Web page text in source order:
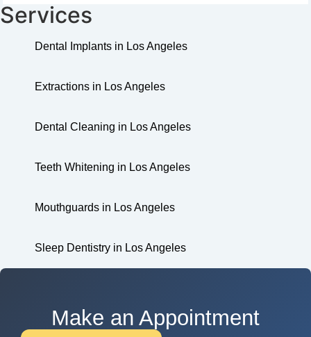
Services
Dental Implants in Los Angeles
Extractions in Los Angeles
Dental Cleaning in Los Angeles
Teeth Whitening in Los Angeles
Mouthguards in Los Angeles
Sleep Dentistry in Los Angeles
Make an Appointment